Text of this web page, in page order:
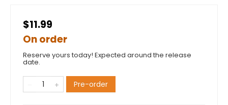
$11.99
On order
Reserve yours today! Expected around the release
date.
Pre-order